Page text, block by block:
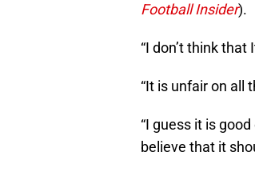
Football Insider).
“I don’t think
“It is unfair on all
“I guess it is
believe that it